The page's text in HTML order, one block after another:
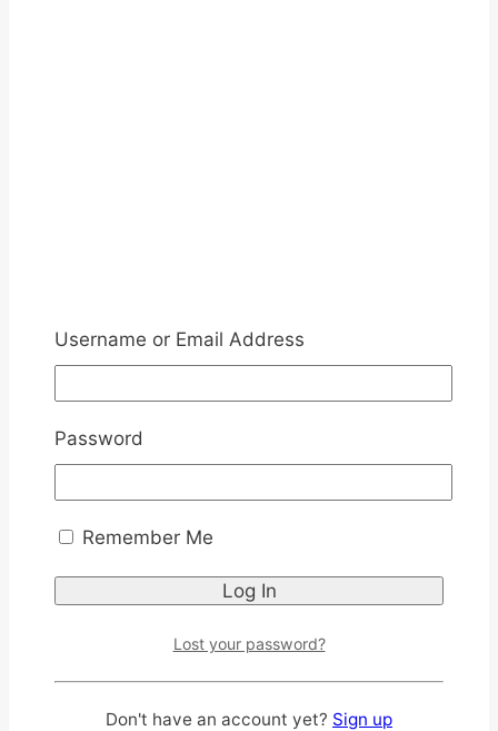
Username or Email Address
Password
Remember Me
Lost your password?
Don't have an account yet? Sign up